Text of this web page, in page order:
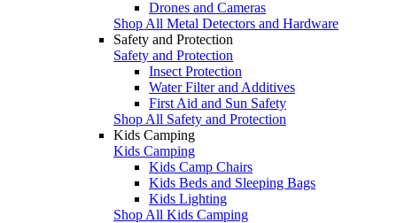
Drones and Cameras
Shop All Metal Detectors and Hardware
Safety and Protection
Safety and Protection
Insect Protection
Water Filter and Additives
First Aid and Sun Safety
Shop All Safety and Protection
Kids Camping
Kids Camping
Kids Camp Chairs
Kids Beds and Sleeping Bags
Kids Lighting
Shop All Kids Camping